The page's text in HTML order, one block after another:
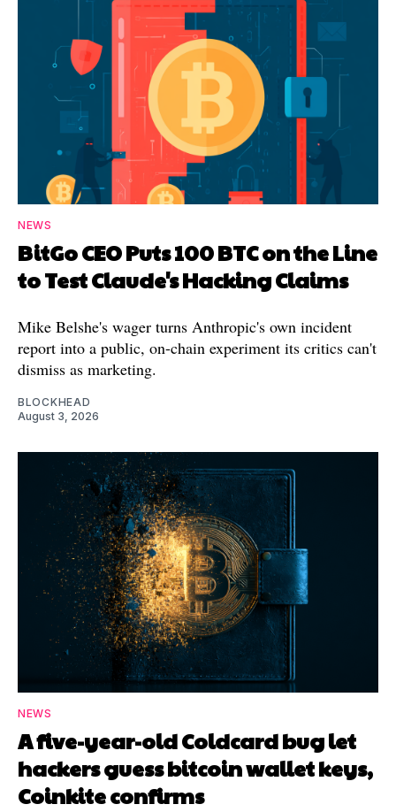
NEWS
BitGo CEO Puts 100 BTC on the Line
to Test Claude's Hacking Claims
Mike Belshe's wager turns Anthropic's own incident
report into a public, on-chain experiment its critics can't
dismiss as marketing.
BLOCKHEAD
August 3, 2026
NEWS
A five-year-old Coldcard bug let
hackers guess bitcoin wallet keys,
Coinkite confirms